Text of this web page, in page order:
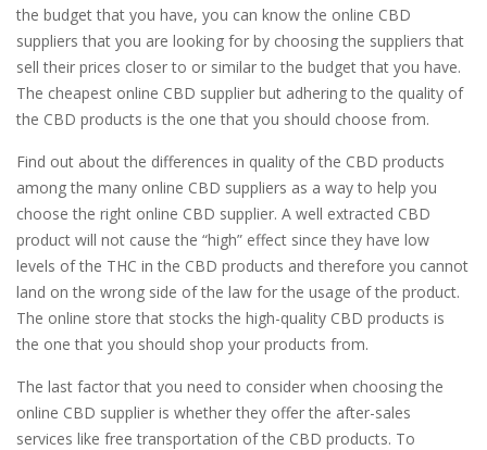
the budget that you have, you can know the online CBD
suppliers that you are looking for by choosing the suppliers that
sell their prices closer to or similar to the budget that you have.
The cheapest online CBD supplier but adhering to the quality of
the CBD products is the one that you should choose from.
Find out about the differences in quality of the CBD products
among the many online CBD suppliers as a way to help you
choose the right online CBD supplier. A well extracted CBD
product will not cause the “high” effect since they have low
levels of the THC in the CBD products and therefore you cannot
land on the wrong side of the law for the usage of the product.
The online store that stocks the high-quality CBD products is
the one that you should shop your products from.
The last factor that you need to consider when choosing the
online CBD supplier is whether they offer the after-sales
services like free transportation of the CBD products. To